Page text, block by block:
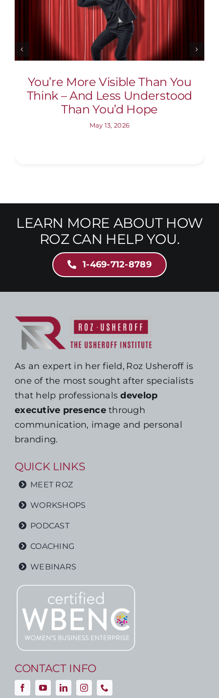
You’re More Visible Than You
Think – And Less Understood
Than You’d Hope
May 13, 2026
LEARN MORE ABOUT HOW
ROZ CAN HELP YOU.
1-469-712-8789
As an expert in her field, Roz Usheroff is
one of the most sought after specialists
that help professionalsdevelop
executive presencethrough
communication, image and personal
branding.
QUICK LINKS
MEET ROZ
WORKSHOPS
PODCAST
COACHING
WEBINARS
CONTACT INFO